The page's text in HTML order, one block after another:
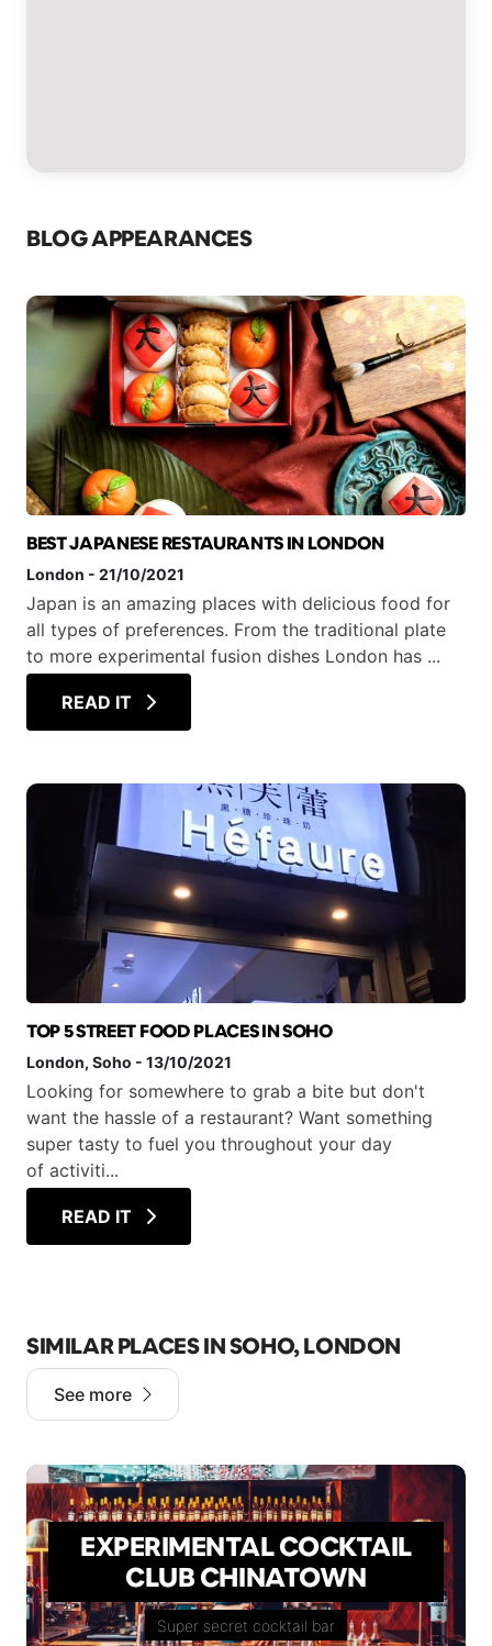
BLOG APPEARANCES
BEST JAPANESE RESTAURANTS IN LONDON
London - 21/10/2021
Japan is an amazing places with delicious food for
all types of preferences. From the traditional plate
to more experimental fusion dishes London has ...
READ IT
TOP 5 STREET FOOD PLACES IN SOHO
London, Soho - 13/10/2021
Looking for somewhere to grab a bite but don't
want the hassle of a restaurant? Want something
super tasty to fuel you throughout your day
of activiti...
READ IT
SIMILAR PLACES IN SOHO, LONDON
See more
EXPERIMENTAL COCKTAIL
CLUB CHINATOWN
Super secret cocktail bar